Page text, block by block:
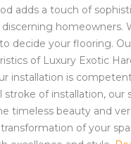
adds a touch of
decide your flooring.
of Luxury Exotic
installation is
of installation, our
timeless beauty and
of your